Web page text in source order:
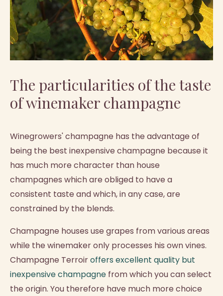
The particularities of the taste
of winemaker champagne
Winegrowers' champagne has the advantage of
being the best inexpensive champagne because it
has much more character than house
champagnes which are obliged to have a
consistent taste and which, in any case, are
constrained by the blends.
Champagne houses use grapes from various areas
while the winemaker only processes his own vines.
Champagne Terroiroffers excellent quality but
inexpensive champagne from which you can select
the origin. You therefore have much more choice